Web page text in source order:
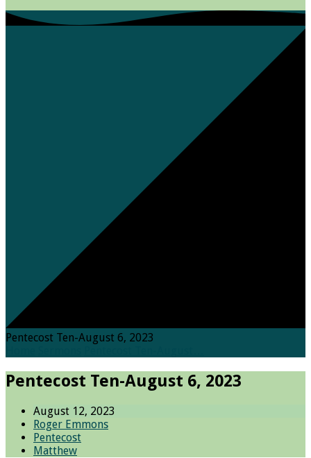
Pentecost Ten-August 6, 2023
Pentecost Ten-August 6, 2023
August 12, 2023
Roger Emmons
Pentecost
Matthew